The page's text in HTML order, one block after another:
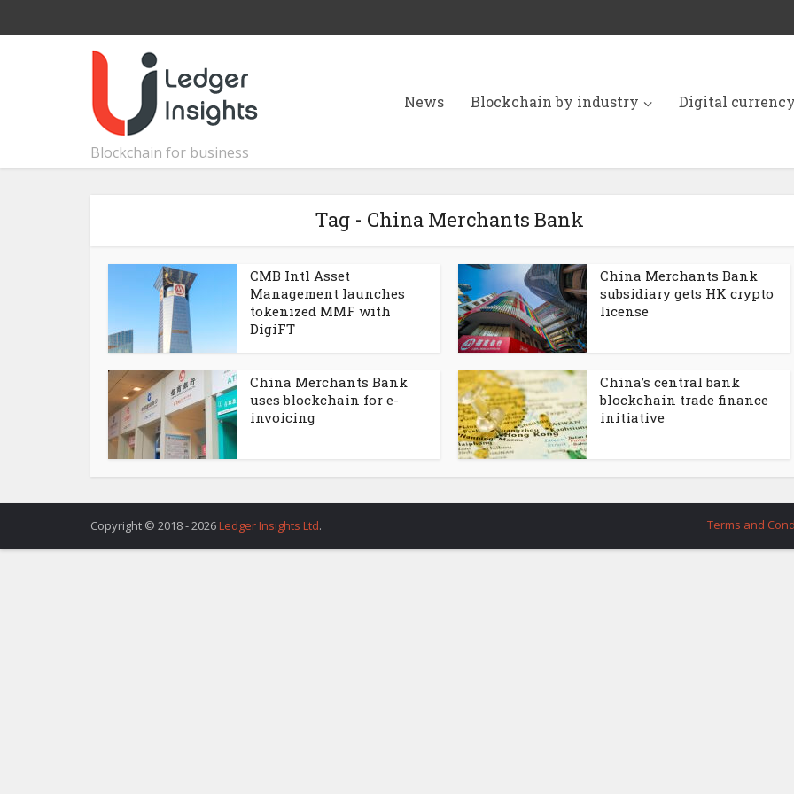
Blockchain for business
News Blockchain by industry Digital currency
Tag - China Merchants Bank
CMB Intl Asset
Management launches
tokenized MMF with
DigiFT
China Merchants Bank
subsidiary gets HK crypto
license
China Merchants Bank
uses blockchain for e-
invoicing
China’s central bank
blockchain trade finance
initiative
Copyright © 2018 - 2026 Ledger Insights Ltd. Terms and